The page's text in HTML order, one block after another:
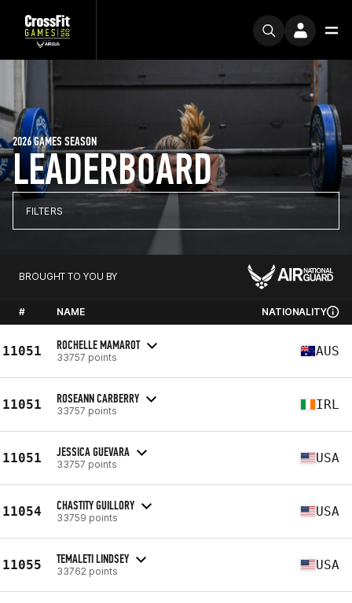
LEADERBOARD
2026 GAMES SEASON
FILTERS
BROUGHT TO YOU BY
# NAME NATIONALITY
11051 ROCHELLE MAMAROT
33757 points AUS
11051 ROSEANN CARBERRY
33757 points IRL
11051 JESSICA GUEVARA
33757 points USA
11054 CHASTITY GUILLORY
33759 points USA
11055 TEMALETI LINDSEY
33762 points USA